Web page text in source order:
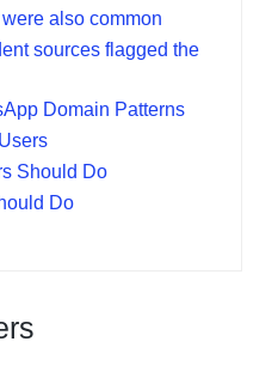
also common
sources flagged the
Domain Patterns
Should Do
Do